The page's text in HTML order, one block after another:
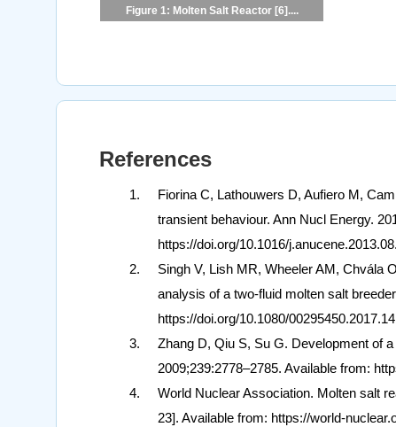
Figure 1: Molten Salt Reactor [6]....
References
Fiorina C, Lathouwers D, Aufiero M,
transient behaviour. Ann Nucl Energy.
https://doi.org/10.1016/
Singh V, Lish MR, Wheeler AM, Chvála
analysis of a two-fluid molten salt
https://doi.org/10.1080/
Zhang D, Qiu S, Su G. Development of
2009;239:2778–2785. Available from:
World Nuclear Association. Molten salt
23]. Available from: https://world-